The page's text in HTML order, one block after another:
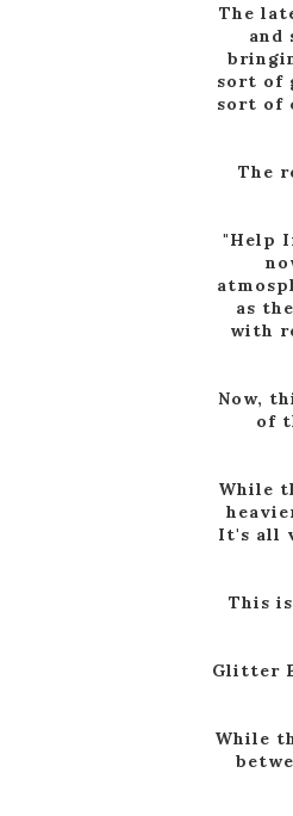
The
and
sort of
sort of
The
"Help
as
with
Now,
of
While
It's all
This
Glitter
While